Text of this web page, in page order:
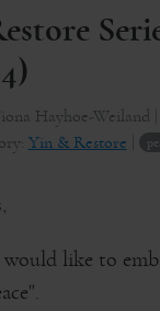
Hayhoe-Weiland
Yin & Restore
like to